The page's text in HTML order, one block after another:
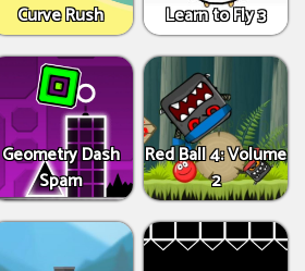
Curve Rush Learn to Fly 3
Geometry Dash
Spam
Red Ball 4: Volume
2